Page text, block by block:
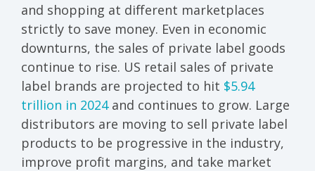
and shopping at different marketplaces
strictly to save money. Even in economic
downturns, the sales of private label goods
continue to rise. US retail sales of private
label brands are projected to hit $5.94
trillion in 2024and continues to grow. Large
distributors are moving to sell private label
products to be progressive in the industry,
improve profit margins, and take market